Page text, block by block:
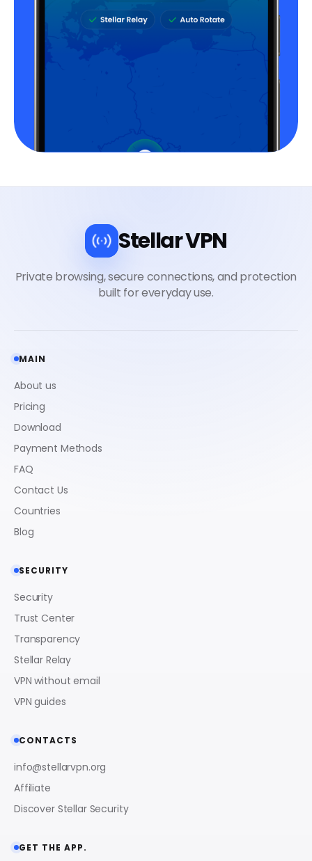
Stellar VPN
MAIN
About us
Pricing
Download
Payment Methods
FAQ
Contact Us
Countries
Blog
SECURITY
Security
Trust Center
Transparency
Stellar Relay
VPN without email
VPN guides
CONTACTS
info@stellarvpn.org
Affiliate
Discover Stellar Security
GET THE APP.